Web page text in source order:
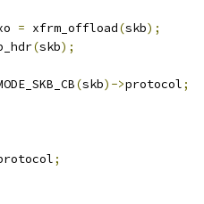
= xfrm_offload(skb);
(skb);
(skb)->protocol;
;